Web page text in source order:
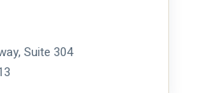
Suite 304